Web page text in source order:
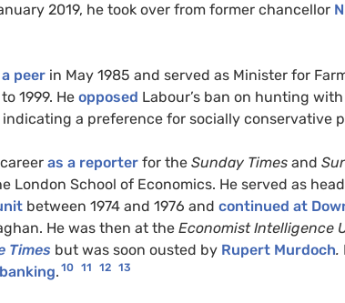
2019, he took over from former chancellor
peer in May 1985 and served as Minister for
1999. He opposed Labour’s ban on hunting
indicating a preference for socially conservative
as a reporter for the Sunday Times and
London School of Economics. He served as
between 1974 and 1976 and continued at
He was then at the Economist Intelligence
Times but was soon ousted by Rupert Murdoch.
. 10 11 12 13